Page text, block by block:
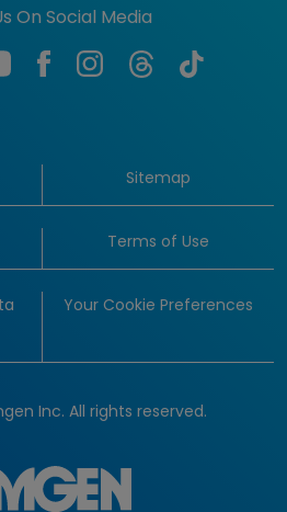
On Social Media
Sitemap
Terms of Use
Your Cookie Preferences
Inc. All rights reserved.